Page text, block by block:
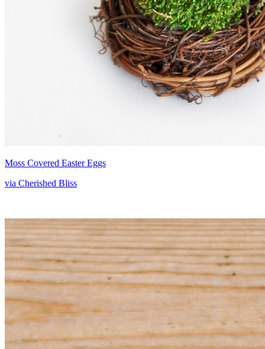
Moss Covered Easter Eggs
via Cherished Bliss